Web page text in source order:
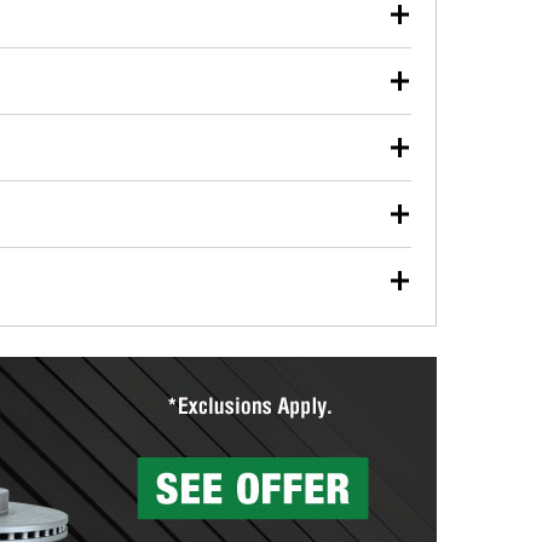
used oil or oil filter after an oil change or
Parts to have them recycled safely.
vehicle type, and you can learn more at your
wiper blades for free with any wiper blade
them when you pick them up in-store.
Auto Parts includes over 80 specialty tools
you pick them up.
services to help you make a complete brake
will measure your drums or rotors to
than 1,400 O’Reilly Auto Parts locations that
to repair your agriculture or construction
store